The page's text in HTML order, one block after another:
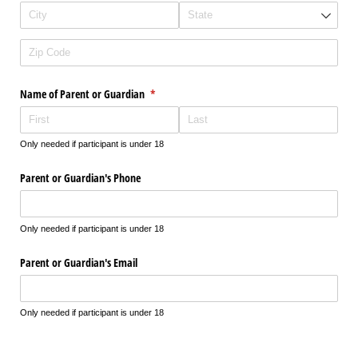
Name of Parent or Guardian *
(required)
Only needed if participant is under 18
Parent or Guardian's Phone
Only needed if participant is under 18
Parent or Guardian's Email
Only needed if participant is under 18